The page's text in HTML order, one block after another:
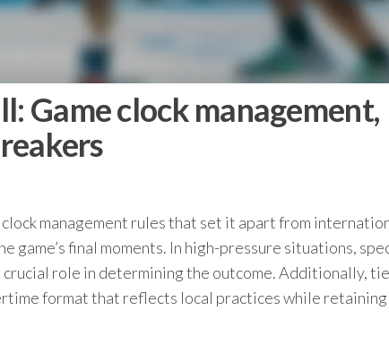
Game clock management,
management rules that set it apart from
final moments. In high-pressure situations,
role in determining the outcome. Additionally,
format that reflects local practices while retaining